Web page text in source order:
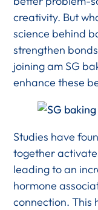
creativity. But
science behind
strengthen
joining am SG
enhance these
Studies have
together
leading to an
hormone
connection. This